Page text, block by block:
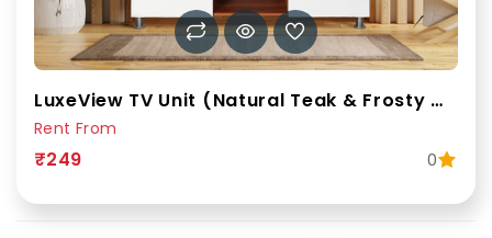
LuxeView TV Unit (Natural Teak & Frosty White)
Rent From
₹249 0